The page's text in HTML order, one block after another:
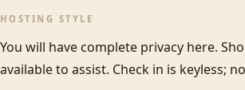
HOSTING STYLE
You will have complete privacy here.
available to assist. Check in is keyless;